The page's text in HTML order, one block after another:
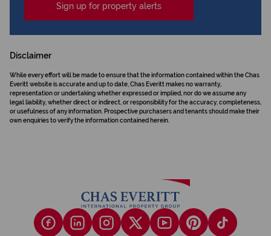
Sign up for property alerts
Disclaimer
While every effort will be made to ensure that the information contained within the Chas
Everitt website is accurate and up to date, Chas Everitt makes no warranty,
representation or undertaking whether expressed or implied, nor do we assume any
legal liability, whether direct or indirect, or responsibility for the accuracy, completeness,
or usefulness of any information. Prospective purchasers and tenants should make their
own enquiries to verify the information contained herein.